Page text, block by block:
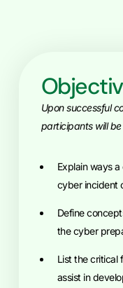
Upon successful
participants will
Explain ways a community can be impacted by a
cyber incident
Define concepts and terminology as it pertains to
the cyber
List the critical features the CCSMM provides to
assist in